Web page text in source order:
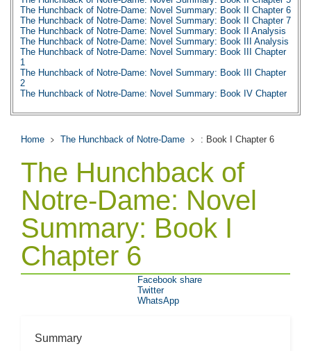
The Hunchback of Notre-Dame: Novel Summary: Book II Chapter 6
The Hunchback of Notre-Dame: Novel Summary: Book II Chapter 7
The Hunchback of Notre-Dame: Novel Summary: Book II Analysis
The Hunchback of Notre-Dame: Novel Summary: Book III Analysis
The Hunchback of Notre-Dame: Novel Summary: Book III Chapter
1
The Hunchback of Notre-Dame: Novel Summary: Book III Chapter
2
The Hunchback of Notre-Dame: Novel Summary: Book IV Chapter
The Hunchback of Notre-Dame: Novel Summary: Book IV Chapter
The Hunchback of Notre-Dame: Novel Summary: Book IV Chapter
3
4
The Hunchback of Notre-Dame: Novel Summary: Book IV Chapter
The Hunchback of Notre-Dame: Novel Summary: Book IV Chapter
6
The Hunchback of Notre-Dame: Novel Summary: Book IV Analysis
The Hunchback of Notre-Dame: Novel Summary: Book V Chapter
1
The Hunchback of Notre-Dame: Novel Summary: Book V Chapter
2
The Hunchback of Notre-Dame: Novel Summary: Book V Analysis
The Hunchback of Notre-Dame: Novel Summary: Book VI Chapter
The Hunchback of Notre-Dame: Novel Summary: Book VI Chapter
The Hunchback of Notre-Dame: Novel Summary: Book VI Chapter
Home The Hunchback of Notre-Dame : Book I Chapter 6
The Hunchback of
Notre-Dame: Novel
Summary: Book I
Chapter 6
Summary
Facebook share
Twitter
WhatsApp